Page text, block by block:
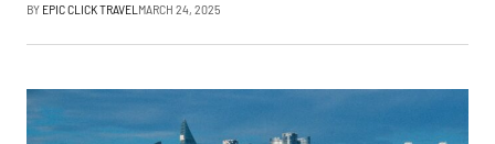
BY EPIC CLICK TRAVEL MARCH 24, 2025